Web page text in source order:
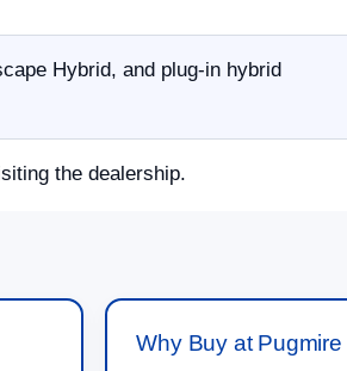
Hybrid, and plug-in hybrid
the dealership.
Why Buy at